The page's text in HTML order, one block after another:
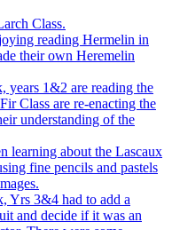
Class.
reading Hermelin in
their own Heremelin
years 1&2 are reading the
Class are re-enacting the
understanding of the
learning about the Lascaux
fine pencils and pastels
Yrs 3&4 had to add a
and decide if it was an